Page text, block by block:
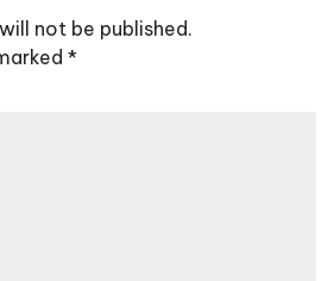
not be published.
*